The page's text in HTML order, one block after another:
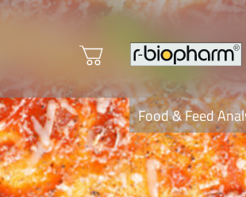
Food & Feed
Clinical
R-Biopharm AG